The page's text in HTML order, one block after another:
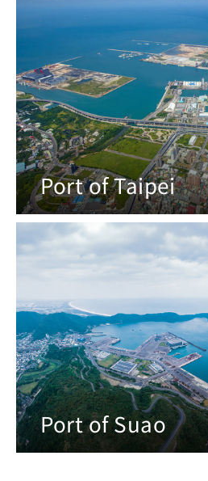
Port of Taipei
Port of Suao